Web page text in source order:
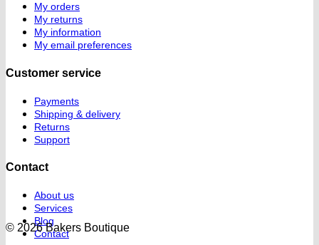
My orders
My returns
My information
My email preferences
Customer service
Payments
Shipping & delivery
Returns
Support
Contact
About us
Services
Blog
Contact
© 2026 Bakers Boutique